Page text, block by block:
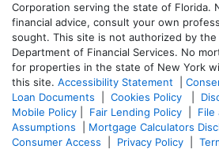
Corporation serving the state of Florida.
financial advice, consult your own
sought. This site is not authorized by the
Department of Financial Services. No
for properties in the state of New York
this site. Accessibility Statement
Loan Documents
Cookies Policy
Mobile Policy
Fair Lending Policy File
Assumptions
Mortgage Calculators
Consumer Access
Privacy Policy